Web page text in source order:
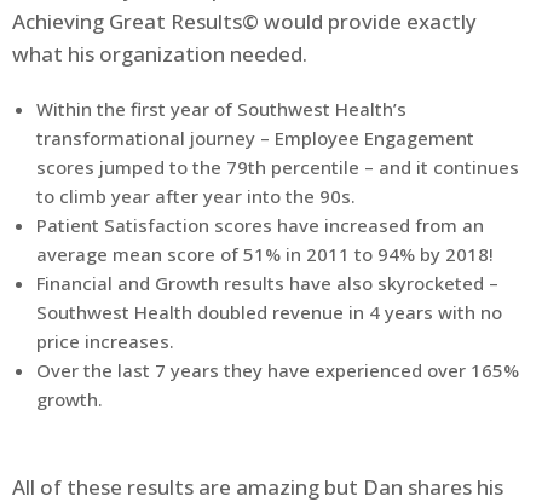
Achieving Great Results© would provide exactly
what his organization needed.
Within the first year of Southwest Health’s
transformational journey – Employee Engagement
scores jumped to the 79th percentile – and it continues
to climb year after year into the 90s.
Patient Satisfaction scores have increased from an
average mean score of 51% in 2011 to 94% by 2018!
Financial and Growth results have also skyrocketed –
Southwest Health doubled revenue in 4 years with no
price increases.
Over the last 7 years they have experienced over 165%
growth.
All of these results are amazing but Dan shares his